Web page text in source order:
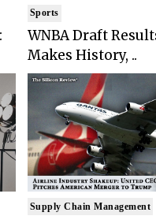
Sports
WNBA Draft
Makes History, ..
Supply Chain Management